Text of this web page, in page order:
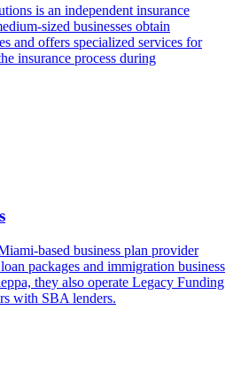
is an independent insurance
sized businesses obtain
and offers specialized services for
insurance process during
based business plan provider
packages and immigration business
they also operate Legacy Funding
with SBA lenders.